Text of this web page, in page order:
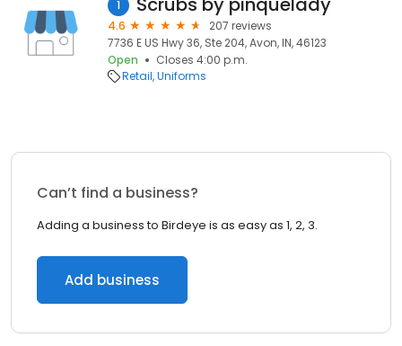
1
4.6
207 reviews
7736 E US Hwy 36, Ste 204, Avon, IN, 46123
Open
Closes 4:00 p.m.
Retail Uniforms
Can’t find a business?
Adding a business to Birdeye is as easy as 1, 2, 3.
Add business